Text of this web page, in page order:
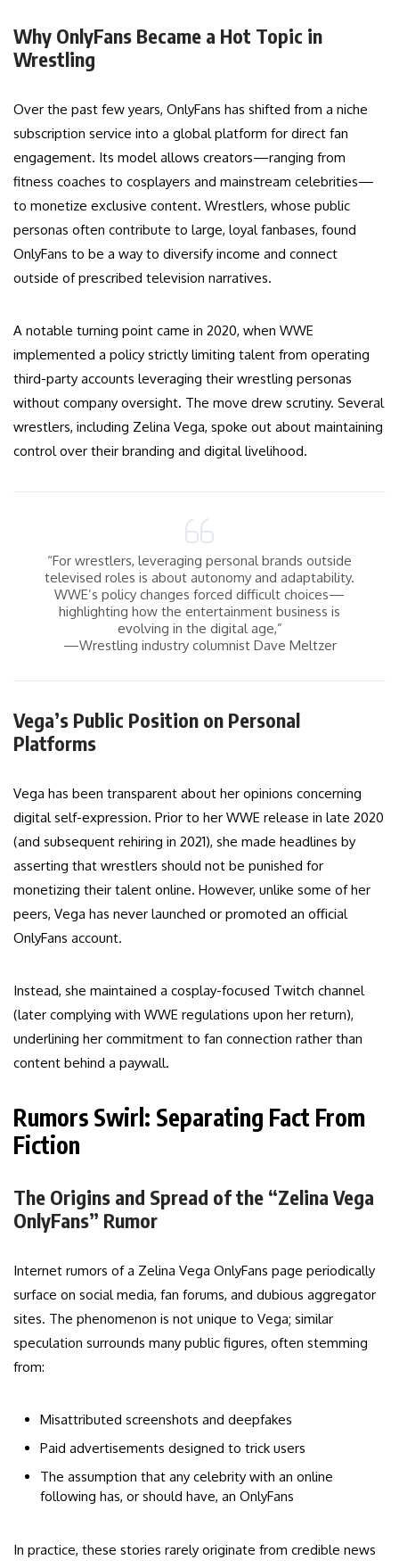
Why OnlyFans Became a Hot Topic in
Wrestling
Over the past few years, OnlyFans has shifted from a niche
subscription service into a global platform for direct fan
engagement. Its model allows creators—ranging from
fitness coaches to cosplayers and mainstream celebrities—
to monetize exclusive content. Wrestlers, whose public
personas often contribute to large, loyal fanbases, found
OnlyFans to be a way to diversify income and connect
outside of prescribed television narratives.
A notable turning point came in 2020, when WWE
implemented a policy strictly limiting talent from operating
third-party accounts leveraging their wrestling personas
without company oversight. The move drew scrutiny. Several
wrestlers, including Zelina Vega, spoke out about maintaining
control over their branding and digital livelihood.
“For wrestlers, leveraging personal brands outside
televised roles is about autonomy and adaptability.
WWE’s policy changes forced difficult choices—
highlighting how the entertainment business is
evolving in the digital age,”
—Wrestling industry columnist Dave Meltzer
Vega’s Public Position on Personal
Platforms
Vega has been transparent about her opinions concerning
digital self-expression. Prior to her WWE release in late 2020
(and subsequent rehiring in 2021), she made headlines by
asserting that wrestlers should not be punished for
monetizing their talent online. However, unlike some of her
peers, Vega has never launched or promoted an official
OnlyFans account.
Instead, she maintained a cosplay-focused Twitch channel
(later complying with WWE regulations upon her return),
underlining her commitment to fan connection rather than
content behind a paywall.
Rumors Swirl: Separating Fact From
Fiction
The Origins and Spread of the “Zelina Vega
OnlyFans” Rumor
Internet rumors of a Zelina Vega OnlyFans page periodically
surface on social media, fan forums, and dubious aggregator
sites. The phenomenon is not unique to Vega; similar
speculation surrounds many public figures, often stemming
from:
Misattributed screenshots and deepfakes
Paid advertisements designed to trick users
The assumption that any celebrity with an online
following has, or should have, an OnlyFans
In practice, these stories rarely originate from credible news